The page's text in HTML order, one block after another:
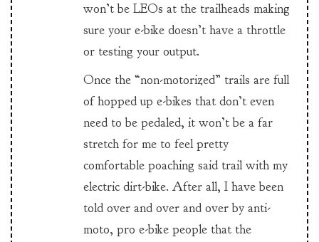
won’t be LEOs at the trailheads making
sure your e-bike doesn’t have a throttle
or testing your output.
Once the “non-motorized” trails are full
of hopped up e-bikes that don’t even
need to be pedaled, it won’t be a far
stretch for me to feel pretty
comfortable poaching said trail with my
electric dirt-bike. After all, I have been
told over and over and over by anti-
moto, pro e-bike people that the